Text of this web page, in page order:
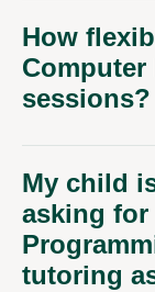
How
Computer
sessions?
My child
asking
tutoring